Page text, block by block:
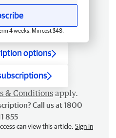
4 weeks. Min cost $48.
options
& Conditions apply.
Call us at 1800
855
can view this article. Sign in